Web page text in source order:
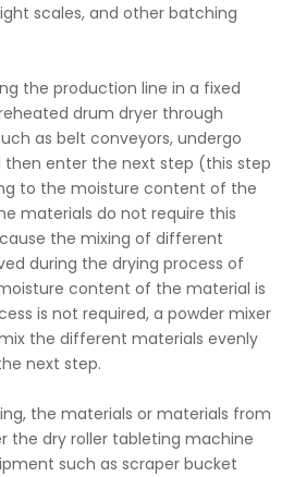
scales, and other batching
the production line in a fixed
drum dryer through
as belt conveyors, undergo
then enter the next step (this step
to the moisture content of the
materials do not require this
the mixing of different
during the drying process of
content of the material is
is not required, a powder mixer
the different materials evenly
next step.
the materials or materials from
the dry roller tableting machine
such as scraper bucket